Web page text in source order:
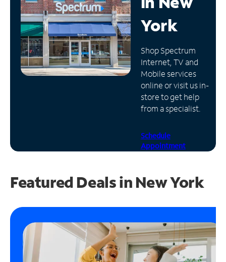
Manage
Account
Find
Store
York
Shop Spectrum
Internet, TV and
Mobile services
online or visit us in-
store to get help
from a specialist.
Schedule
Appointment
Featured Deals in New York